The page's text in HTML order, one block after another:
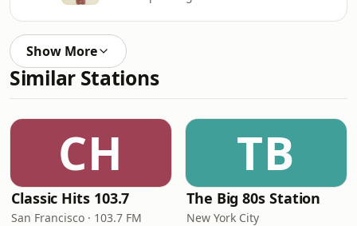
Show More
Similar Stations
CH
Classic Hits 103.7
San Francisco · 103.7 FM
TB
The Big 80s Station
New York City